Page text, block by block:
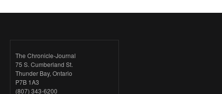
The Chronicle-Journal
75 S. Cumberland St.
Thunder Bay, Ontario
P7B 1A3
(807) 343-6200